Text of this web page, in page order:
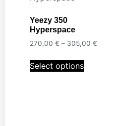
Yeezy 350
Hyperspace
270,00 € – 305,00 €
Select options